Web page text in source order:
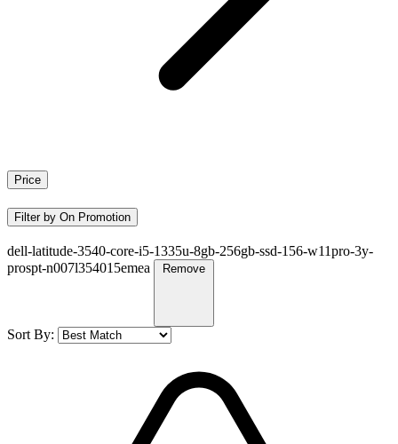
Price
Filter by On Promotion
dell-latitude-3540-core-i5-1335u-8gb-256gb-ssd-156-w11pro-3y-
prospt-n007l354015emea
Remove
Sort By: